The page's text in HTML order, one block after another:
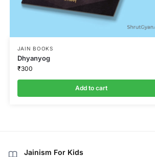
JAIN BOOKS
Dhyanyog
₹300
Add to cart
Jainism For Kids